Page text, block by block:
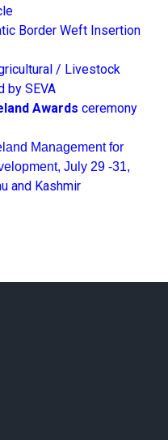
Border Weft Insertion
/ Livestock
by SEVA
Awards ceremony
Management for
July 29 -31,
and Kashmir